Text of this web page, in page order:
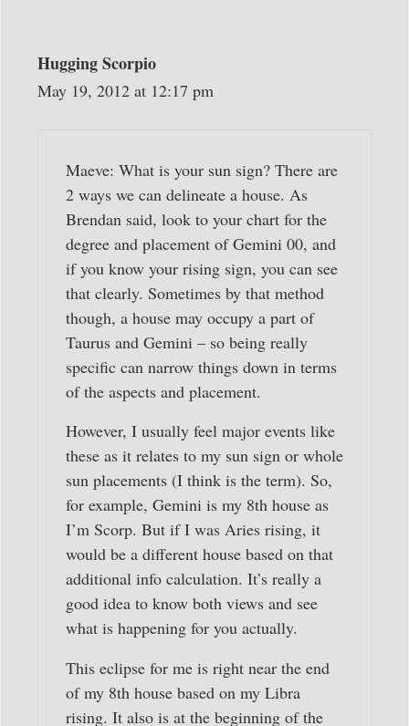
Hugging Scorpio
May 19, 2012 at 12:17 pm
Maeve: What is your sun sign? There are
2 ways we can delineate a house. As
Brendan said, look to your chart for the
degree and placement of Gemini 00, and
if you know your rising sign, you can see
that clearly. Sometimes by that method
though, a house may occupy a part of
Taurus and Gemini – so being really
specific can narrow things down in terms
of the aspects and placement.
However, I usually feel major events like
these as it relates to my sun sign or whole
sun placements (I think is the term). So,
for example, Gemini is my 8th house as
I’m Scorp. But if I was Aries rising, it
would be a different house based on that
additional info calculation. It’s really a
good idea to know both views and see
what is happening for you actually.
This eclipse for me is right near the end
of my 8th house based on my Libra
rising. It also is at the beginning of the